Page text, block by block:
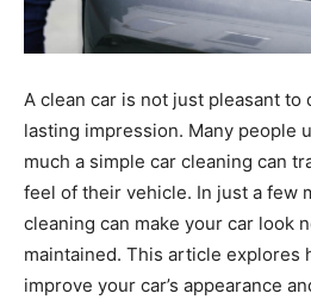
A clean car is not just pleasant to
lasting impression. Many people
much a simple car cleaning can
feel of their vehicle. In just a few
cleaning can make your car look
maintained. This article explores
improve your car’s appearance